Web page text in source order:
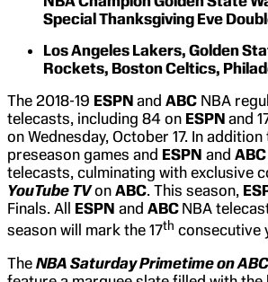
Special Thanksgiving Eve
Los Angeles Lakers, Golden
Rockets, Boston Celtics,
The 2018-19 ESPN and ABC NBA
telecasts, including 84 on ESPN and
on Wednesday, October 17. In
preseason games and ESPN and ABC
telecasts, culminating with exclusive
YouTube TVon ABC. This season,
Finals. All ESPN and ABC NBA
season will mark the 17th consecutive
The NBA Saturday Primetime on ABC